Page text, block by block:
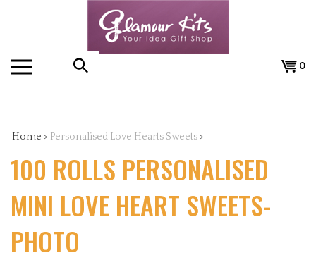
Search
store:
0
Home > Personalised Love Hearts Sweets >
100 ROLLS PERSONALISED
MINI LOVE HEART SWEETS-
PHOTO